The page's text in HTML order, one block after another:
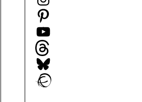
Pinterest
YouTube
Threads
Bluesky
Ravelry